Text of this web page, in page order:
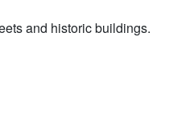
and historic buildings.